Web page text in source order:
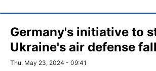
Germany's initiative to
Ukraine's air defense
Thu, May 23, 2024 - 09:41